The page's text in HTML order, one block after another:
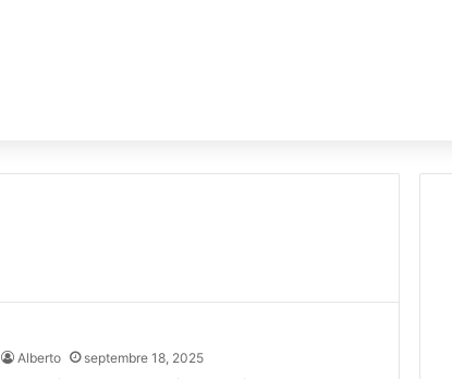
Alberto septembre 18, 2025